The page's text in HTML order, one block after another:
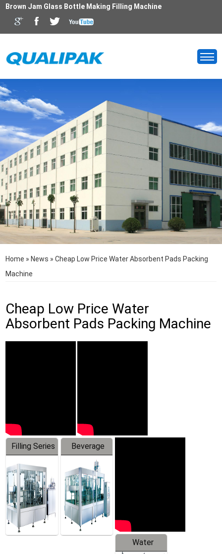
Brown Jam Glass Bottle Making Filling Machine
Home » News »Cheap Low Price Water Absorbent Pads Packing
Machine
Cheap Low Price Water
Absorbent Pads Packing Machine
Filling Series
Beverage
Machine
Water